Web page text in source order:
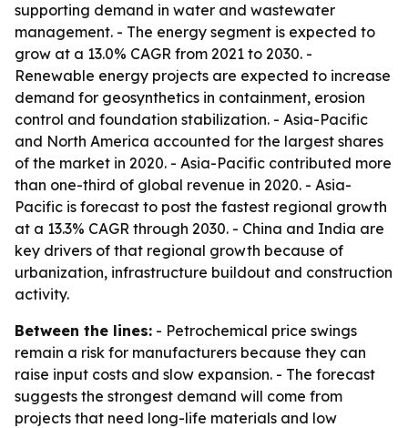
supporting demand in water and wastewater
management. - The energy segment is expected to
grow at a 13.0% CAGR from 2021 to 2030. -
Renewable energy projects are expected to increase
demand for geosynthetics in containment, erosion
control and foundation stabilization. - Asia-Pacific
and North America accounted for the largest shares
of the market in 2020. - Asia-Pacific contributed more
than one-third of global revenue in 2020. - Asia-
Pacific is forecast to post the fastest regional growth
at a 13.3% CAGR through 2030. - China and India are
key drivers of that regional growth because of
urbanization, infrastructure buildout and construction
activity.
Between the lines: - Petrochemical price swings
remain a risk for manufacturers because they can
raise input costs and slow expansion. - The forecast
suggests the strongest demand will come from
projects that need long-life materials and low